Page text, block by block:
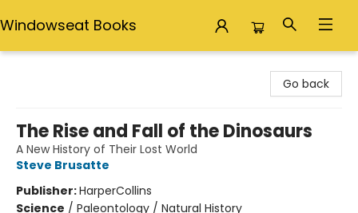
Windowseat Books
Go back
The Rise and Fall of the Dinosaurs
A New History of Their Lost World
Steve Brusatte
Publisher:HarperCollins
Science / Paleontology / Natural History